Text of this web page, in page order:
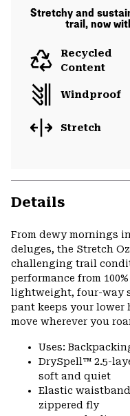
Stretchy and
trail, now
Recycled
Content
Windproof
Stretch
Details
From dewy mornings
deluges, the Stretch
challenging trail
performance from
lightweight, four-way
pant keeps your lower
move wherever you
Uses:
DrySpell™ 2.5-
soft and quiet
Elastic
zippered fly